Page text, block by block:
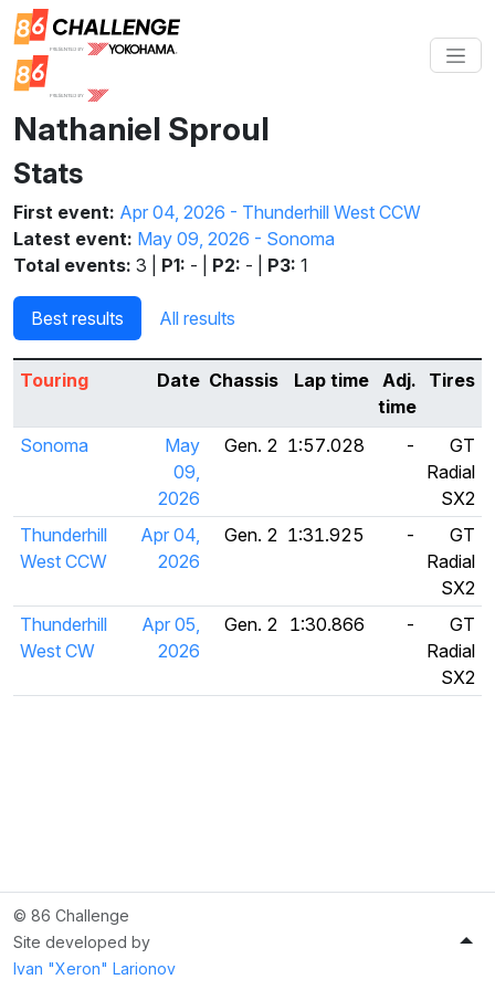
Nathaniel Sproul
Stats
First event: Apr 04, 2026 - Thunderhill West CCW
Latest event: May 09, 2026 - Sonoma
Total events: 3 | P1: - | P2: - | P3: 1
Best results All results
Touring Date Chassis Lap time Adj.
time
Tires
Sonoma
May
09,
2026
Gen. 2 1:57.028 -
GT
Radial
SX2
Thunderhill
West CCW
Apr 04,
2026
Gen. 2 1:31.925 -
GT
Radial
SX2
Thunderhill
West CW
Apr 05,
2026
Gen. 2 1:30.866 -
GT
Radial
SX2
© 86 Challenge
Site developed by
Ivan "Xeron" Larionov